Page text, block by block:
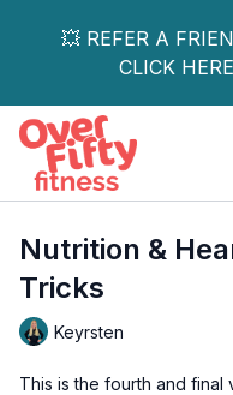
💥 REFER A
CLICK
Nutrition &
Tricks
Keyrsten
This is the fourth and final